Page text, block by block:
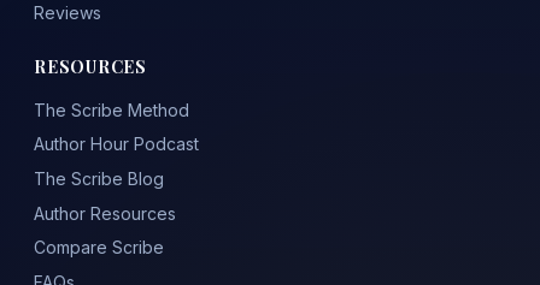
Reviews
RESOURCES
The Scribe Method
Author Hour Podcast
The Scribe Blog
Author Resources
Compare Scribe